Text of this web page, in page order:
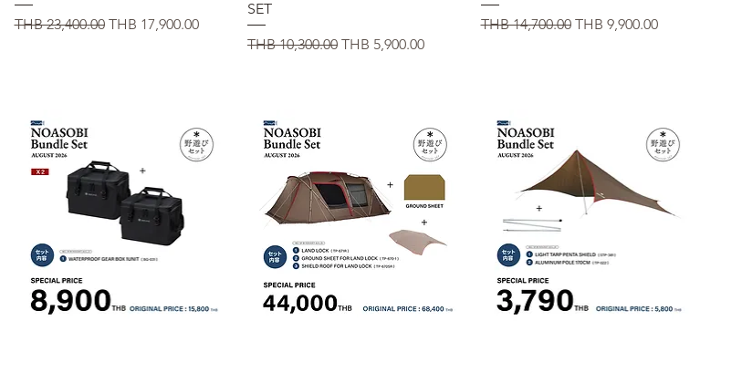
Regular Price
THB 23,400.00 Sale Price
THB 17,900.00
SET
Regular Price
THB 10,300.00 Sale Price
THB 5,900.00
Regular Price
THB 14,700.00 Sale Price
THB 9,900.00